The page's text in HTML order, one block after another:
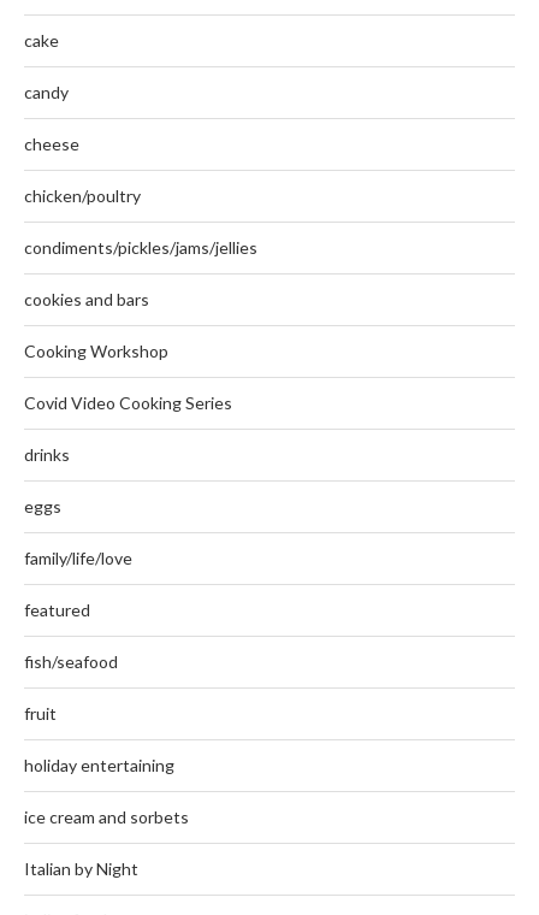
cake
candy
cheese
chicken/poultry
condiments/pickles/jams/jellies
cookies and bars
Cooking Workshop
Covid Video Cooking Series
drinks
eggs
family/life/love
featured
fish/seafood
fruit
holiday entertaining
ice cream and sorbets
Italian by Night